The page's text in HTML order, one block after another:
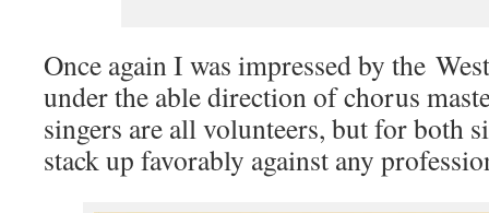
Once again I was impressed by the
under the able direction of chorus
singers are all volunteers, but for both
stack up favorably against any